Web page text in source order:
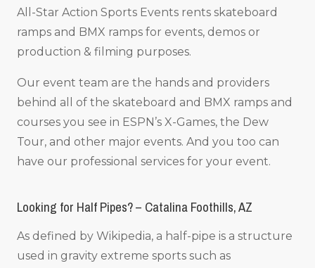
All-Star Action Sports Events rents skateboard
ramps and BMX ramps for events, demos or
production & filming purposes.
Our event team are the hands and providers
behind all of the skateboard and BMX ramps and
courses you see in ESPN’s X-Games, the Dew
Tour, and other major events. And you too can
have our professional services for your event.
Looking for Half Pipes? – Catalina Foothills, AZ
As defined by Wikipedia, a half-pipe is a structure
used in gravity extreme sports such as